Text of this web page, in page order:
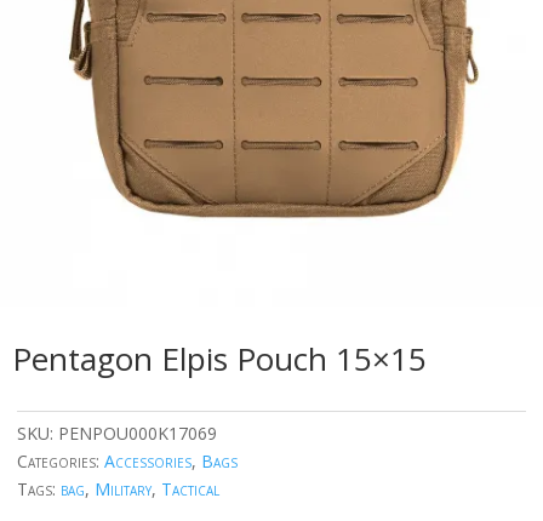
Pentagon Elpis Pouch 15×15
SKU: PENPOU000K17069
Categories: Accessories, Bags
Tags: bag, Military, Tactical